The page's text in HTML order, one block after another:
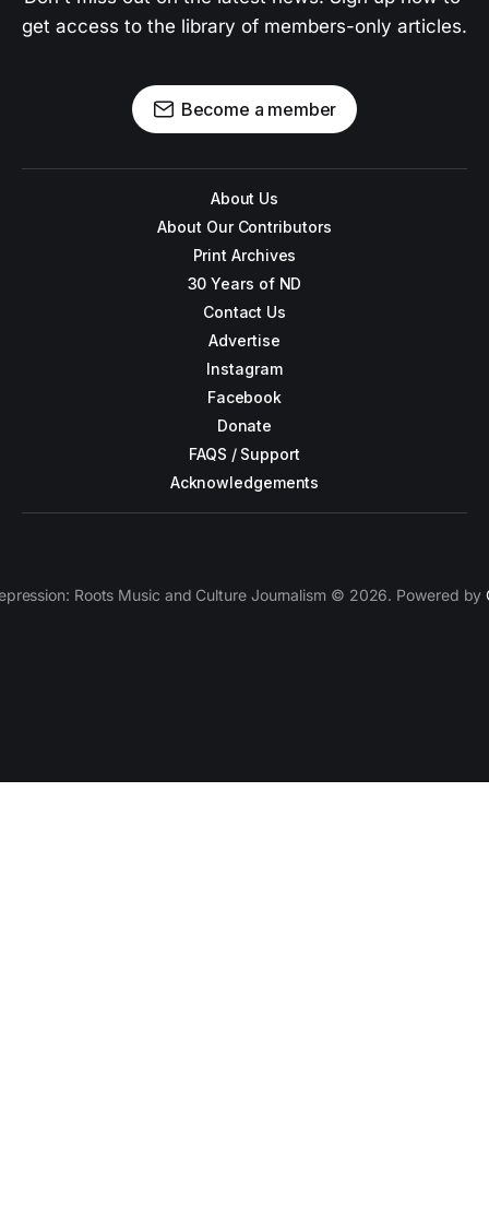
get access to the library of members-only articles.
Become a member
About Us
About Our Contributors
Print Archives
30 Years of ND
Contact Us
Advertise
Instagram
Facebook
Donate
FAQS / Support
Acknowledgements
Roots Music and Culture Journalism © 2026. Powered by